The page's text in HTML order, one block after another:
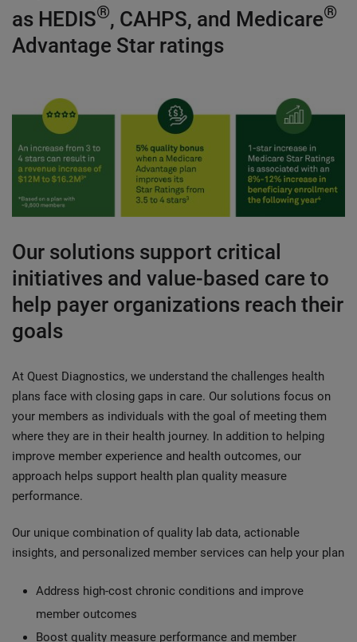
as HEDIS®, CAHPS, and Medicare®
Advantage Star ratings
Our solutions support critical
initiatives and value-based care to
help payer organizations reach their
goals
At Quest Diagnostics, we understand the challenges health
plans face with closing gaps in care. Our solutions focus on
your members as individuals with the goal of meeting them
where they are in their health journey. In addition to helping
improve member experience and health outcomes, our
approach helps support health plan quality measure
performance.
Our unique combination of quality lab data, actionable
insights, and personalized member services can help your plan
Address high-cost chronic conditions and improve
member outcomes
Boost quality measure performance and member